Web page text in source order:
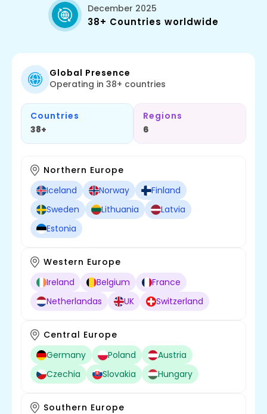
December 2025
38+ Countries worldwide
Global Presence
Operating in 38+ countries
Countries
38+
Regions
6
Northern Europe
Iceland
Norway
Finland
Sweden
Lithuania
Latvia
Estonia
Western Europe
Ireland
Belgium
France
Netherlandas
UK Switzerland
Central Europe
Germany
Poland
Austria
Czechia
Slovakia Hungary
Southern Europe